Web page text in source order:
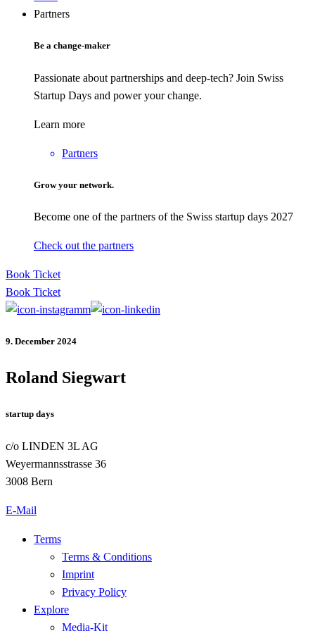
Partners
Be a change-maker
Passionate about partnerships and deep-tech? Join Swiss
Startup Days and power your change.
Learn more
Partners
Grow your network.
Become one of the partners of the Swiss startup days 2027
Check out the partners
Book Ticket
Book Ticket
9. December 2024
Roland Siegwart
startup days
c/o LINDEN 3L AG
Weyermannsstrasse 36
3008 Bern
E-Mail
Terms
Terms & Conditions
Imprint
Privacy Policy
Explore
Media-Kit